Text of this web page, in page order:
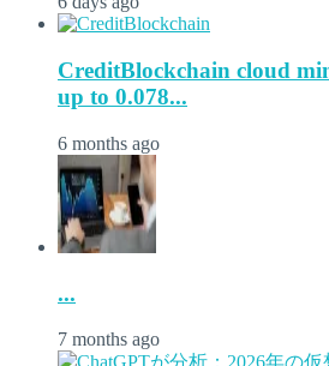
CreditBlockchain cloud
up to 0.078...
6 months ago
...
7 months ago